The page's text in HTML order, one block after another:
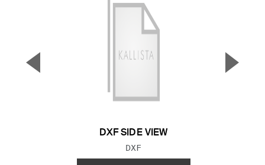
DXF SIDE VIEW
FILE TYPE:
DXF
▼ ▲